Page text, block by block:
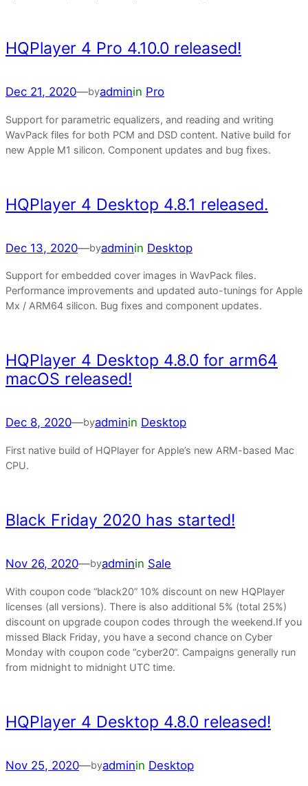
HQPlayer 4 Pro 4.10.0 released!
Dec 21, 2020—byadminin Pro
Support for parametric equalizers, and reading and writing
WavPack files for both PCM and DSD content. Native build for
new Apple M1 silicon. Component updates and bug fixes.
HQPlayer 4 Desktop 4.8.1 released.
Dec 13, 2020—byadminin Desktop
Support for embedded cover images in WavPack files.
Performance improvements and updated auto-tunings for Apple
Mx / ARM64 silicon. Bug fixes and component updates.
HQPlayer 4 Desktop 4.8.0 for arm64
macOS released!
Dec 8, 2020—byadminin Desktop
First native build of HQPlayer for Apple’s new ARM-based Mac
CPU.
Black Friday 2020 has started!
Nov 26, 2020—byadminin Sale
With coupon code “black20” 10% discount on new HQPlayer
licenses (all versions). There is also additional 5% (total 25%)
discount on upgrade coupon codes through the weekend.If you
missed Black Friday, you have a second chance on Cyber
Monday with coupon code “cyber20“. Campaigns generally run
from midnight to midnight UTC time.
HQPlayer 4 Desktop 4.8.0 released!
Nov 25, 2020—byadminin Desktop